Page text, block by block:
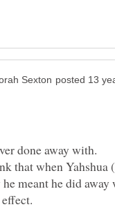
that when Yahshua
meant he did away